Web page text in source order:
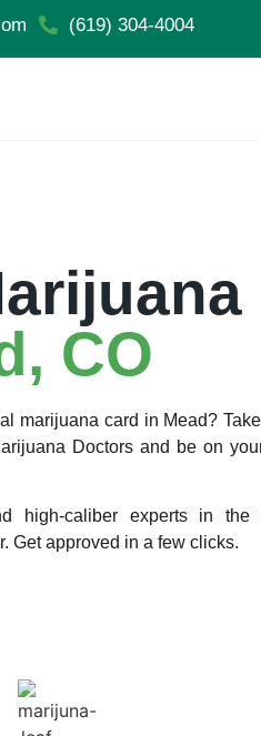
(619) 304-4004
CO
marijuana card in Mead?
Doctors and be on
high-caliber experts in the
Get approved in a few clicks.